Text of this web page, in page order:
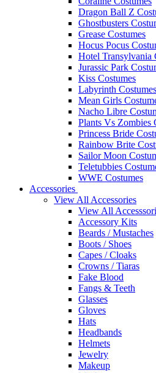
Dragon Ball Z
Ghostbusters
Grease Costumes
Hocus Pocus
Hotel Transylvania
Jurassic Park
Kiss Costumes
Labyrinth Costumes
Mean Girls
Nacho Libre
Plants Vs Zombies
Princess Bride
Rainbow Brite
Sailor Moon
Teletubbies
WWE Costumes
Accessories
View All Accessories
View All
Accessory Kits
Beards / Mustaches
Boots / Shoes
Capes / Cloaks
Crowns / Tiaras
Fake Blood
Fangs & Teeth
Glasses
Gloves
Hats
Headbands
Helmets
Jewelry
Makeup